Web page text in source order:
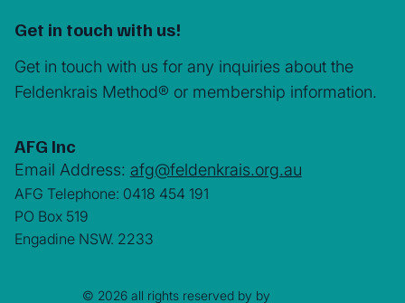
Get in touch with us!
Get in touch with us for any inquiries about the
Feldenkrais Method® or membership information.
AFG Inc
Email Address: afg@feldenkrais.org.au
AFG Telephone: 0418 454 191
PO Box 519
Engadine NSW. 2233
© 2026 all rights reserved by by